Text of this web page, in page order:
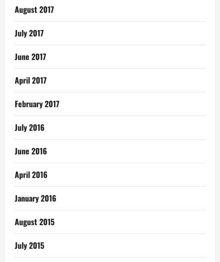
August 2017
July 2017
June 2017
April 2017
February 2017
July 2016
June 2016
April 2016
January 2016
August 2015
July 2015